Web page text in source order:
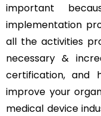
important
implementation
all the activities
necessary &
certification, and
improve your
medical device